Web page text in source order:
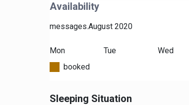
Availability
messages.August 2020
Mon Tue Wed
booked
Sleeping Situation